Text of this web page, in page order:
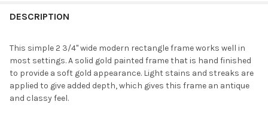
BOUGHT
ALL
DESCRIPTION
This simple 2 3/4" wide modern rectangle frame works well in
most settings. A solid gold painted frame that is hand finished
to provide a soft gold appearance. Light stains and streaks are
applied to give added depth, which gives this frame an antique
and classy feel.